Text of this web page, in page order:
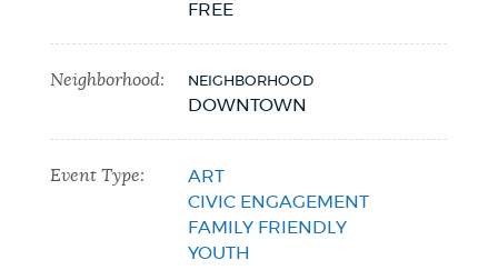
FREE
Neighborhood: NEIGHBORHOOD
DOWNTOWN
Event Type:
ART
CIVIC ENGAGEMENT
FAMILY FRIENDLY
YOUTH